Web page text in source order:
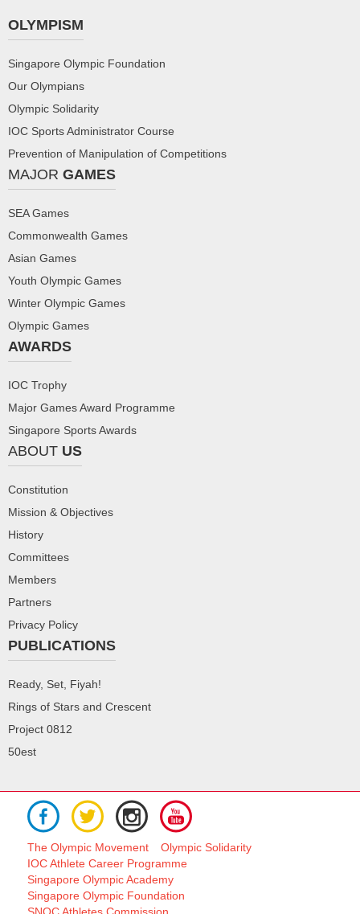
OLYMPISM
Singapore Olympic Foundation
Our Olympians
Olympic Solidarity
IOC Sports Administrator Course
Prevention of Manipulation of Competitions
MAJOR GAMES
SEA Games
Commonwealth Games
Asian Games
Youth Olympic Games
Winter Olympic Games
Olympic Games
AWARDS
IOC Trophy
Major Games Award Programme
Singapore Sports Awards
ABOUT US
Constitution
Mission & Objectives
History
Committees
Members
Partners
Privacy Policy
PUBLICATIONS
Ready, Set, Fiyah!
Rings of Stars and Crescent
Project 0812
50est
The Olympic Movement
Olympic Solidarity
IOC Athlete Career Programme
Singapore Olympic Academy
Singapore Olympic Foundation